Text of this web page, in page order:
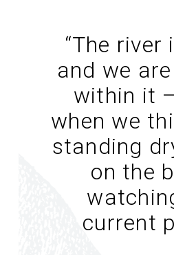
“The river
and we
within it
when we
standing
on the
current